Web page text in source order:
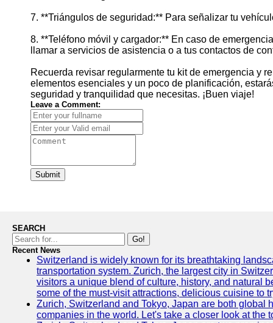
7. **Triángulos de seguridad:** Para señalizar tu
8. **Teléfono móvil y cargador:** En caso de
llamar a servicios de asistencia o a tus contactos de
Recuerda revisar regularmente tu kit de emergencia y
elementos esenciales y un poco de planificación,
seguridad y tranquilidad que necesitas. ¡Buen viaje!
Leave a Comment:
Submit
SEARCH
Go!
Recent News
Switzerland is widely known for its breathtaking
transportation system. Zurich, the largest city in
visitors a unique blend of culture, history, and natural
some of the must-visit attractions, delicious cuisine to
Zurich, Switzerland and Tokyo, Japan are both global
companies in the world. Let's take a closer look at the